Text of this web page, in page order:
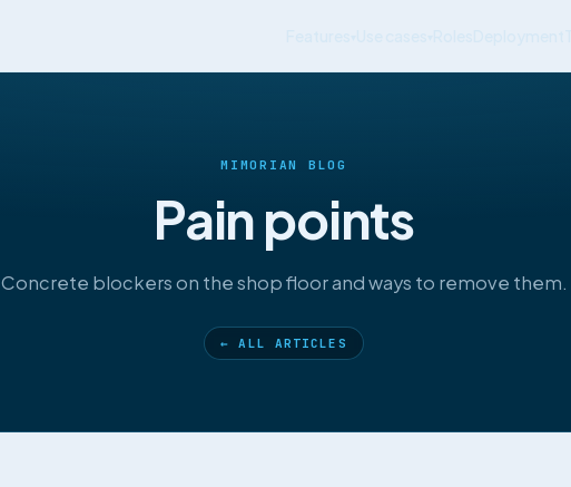
MIMORIAN BLOG
Pain points
Concrete blockers on the shop floor and ways to remove them.
← ALL ARTICLES